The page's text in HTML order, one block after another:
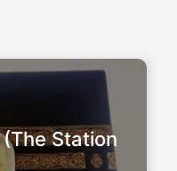
Station